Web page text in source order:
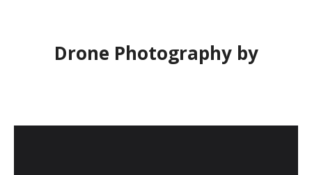
Drone Photography by